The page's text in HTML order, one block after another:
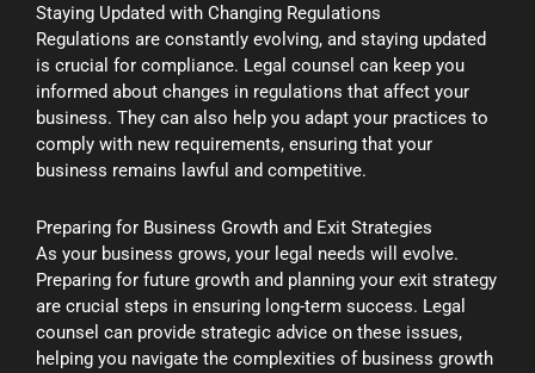
Staying Updated with Changing Regulations
Regulations are constantly evolving, and staying updated
is crucial for compliance. Legal counsel can keep you
informed about changes in regulations that affect your
business. They can also help you adapt your practices to
comply with new requirements, ensuring that your
business remains lawful and competitive.
Preparing for Business Growth and Exit Strategies
As your business grows, your legal needs will evolve.
Preparing for future growth and planning your exit strategy
are crucial steps in ensuring long-term success. Legal
counsel can provide strategic advice on these issues,
helping you navigate the complexities of business growth